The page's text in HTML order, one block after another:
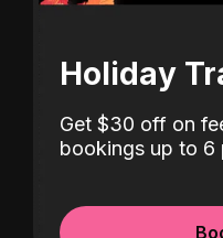
Holiday
Get $30 off on
bookings up to 6